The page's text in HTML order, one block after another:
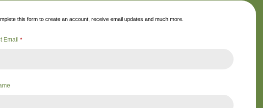
this form to create an account, receive email updates and much more.
Email *